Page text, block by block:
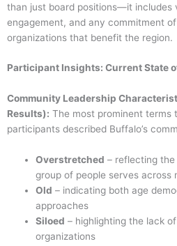
than just board positions—it includes
engagement, and any commitment
organizations that benefit the region.
Participant Insights: Current State
Community Leadership
Results): The most prominent terms
participants described Buffalo’s
Overstretched – reflecting
group of people serves across
Old – indicating both age
approaches
Siloed – highlighting the lack
organizations